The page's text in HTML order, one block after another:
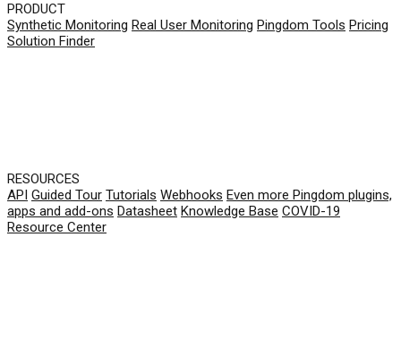
PRODUCT
Synthetic Monitoring Real User Monitoring Pingdom Tools Pricing
Solution Finder
RESOURCES
API Guided Tour Tutorials Webhooks Even more Pingdom plugins,
apps and add-ons Datasheet Knowledge Base COVID-19
Resource Center